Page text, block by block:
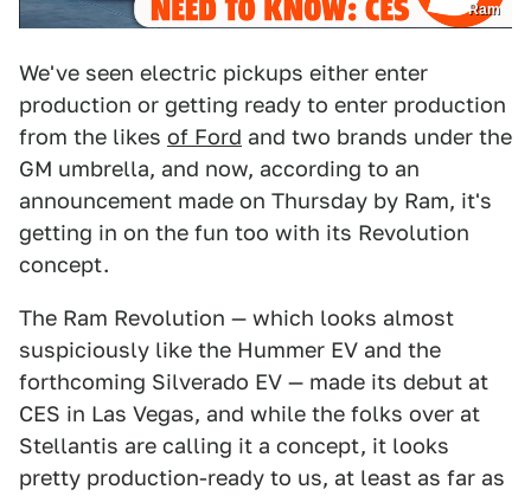
Ram
We've seen electric pickups either enter
production or getting ready to enter production
from the likes of Ford and two brands under the
GM umbrella, and now, according to an
announcement made on Thursday by Ram, it's
getting in on the fun too with its Revolution
concept.
The Ram Revolution — which looks almost
suspiciously like the Hummer EV and the
forthcoming Silverado EV — made its debut at
CES in Las Vegas, and while the folks over at
Stellantis are calling it a concept, it looks
pretty production-ready to us, at least as far as